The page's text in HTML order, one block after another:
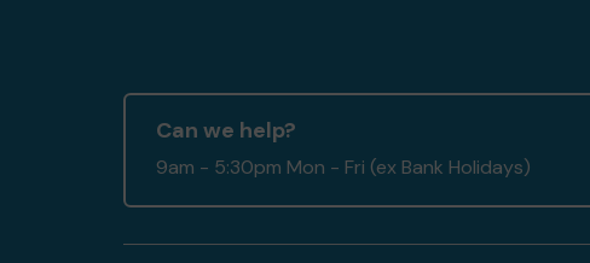
Can we help?
9am - 5:30pm Mon - Fri (ex Bank Holidays)